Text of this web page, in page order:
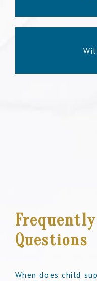
Questions
When does child